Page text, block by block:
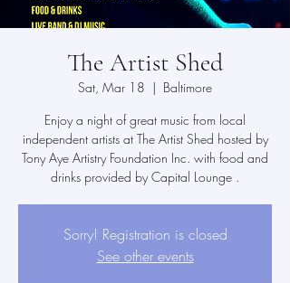
The Artist Shed
Sat, Mar 18
  |
Baltimore
Enjoy a night of great music from local
independent artists at The Artist Shed hosted by
Tony Aye Artistry Foundation Inc. with food and
drinks provided by Capital Lounge .
Sorry! Registration is closed
See other events